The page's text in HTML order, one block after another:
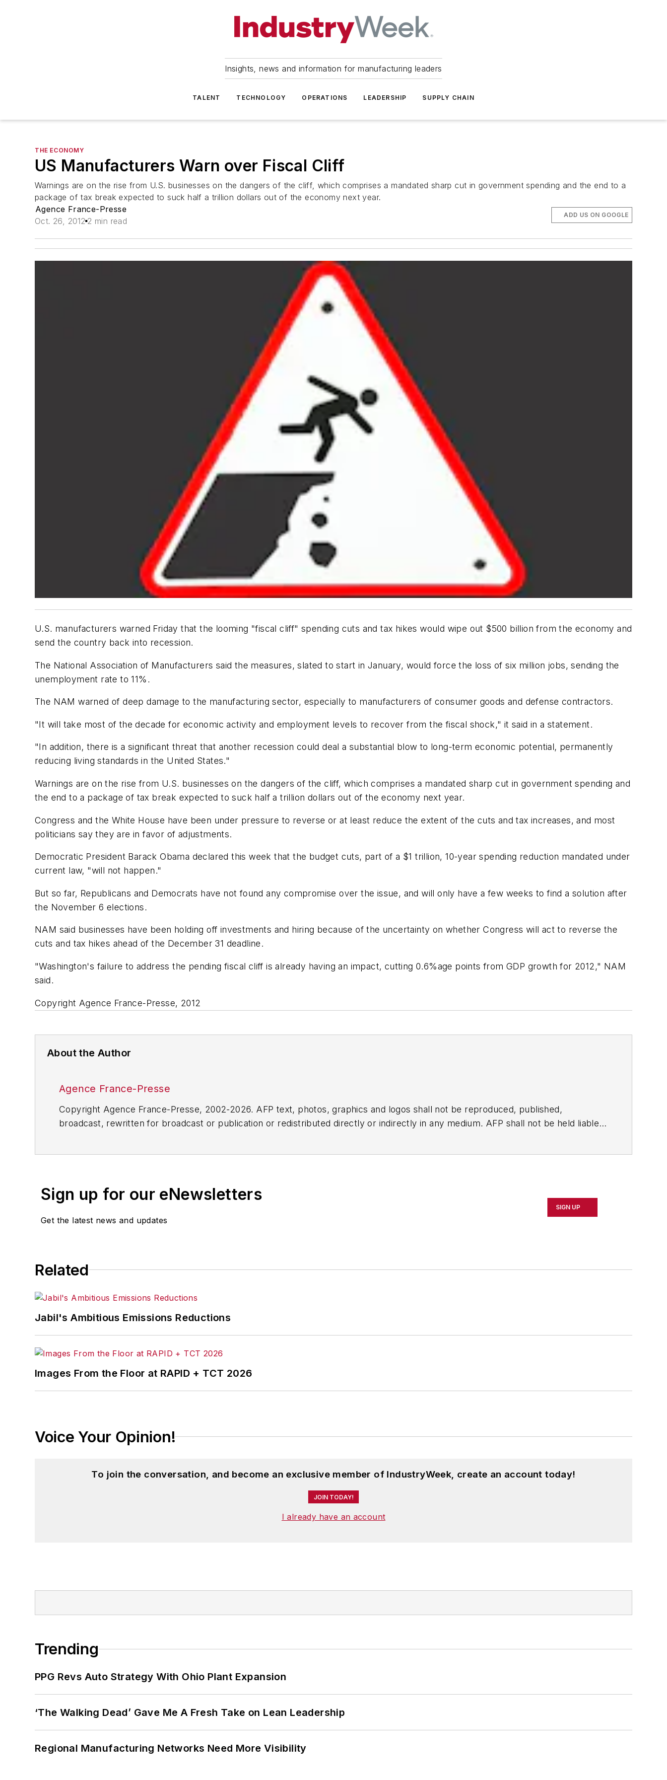
Insights, news and information for manufacturing leaders
TALENT TECHNOLOGY OPERATIONS LEADERSHIP SUPPLY CHAIN
THE ECONOMY
US Manufacturers Warn over Fiscal Cliff
Warnings are on the rise from U.S. businesses on the dangers of the cliff, which comprises a mandated sharp cut in government spending and the end to a
package of tax break expected to suck half a trillion dollars out of the economy next year.
Agence France-Presse
Oct. 26, 2012 2 min read
ADD US ON GOOGLE
U.S. manufacturers warned Friday that the looming "fiscal cliff" spending cuts and tax hikes would wipe out $500 billion from the economy and
send the country back into recession.
The National Association of Manufacturers said the measures, slated to start in January, would force the loss of six million jobs, sending the
unemployment rate to 11%.
The NAM warned of deep damage to the manufacturing sector, especially to manufacturers of consumer goods and defense contractors.
"It will take most of the decade for economic activity and employment levels to recover from the fiscal shock," it said in a statement.
"In addition, there is a significant threat that another recession could deal a substantial blow to long-term economic potential, permanently
reducing living standards in the United States."
Warnings are on the rise from U.S. businesses on the dangers of the cliff, which comprises a mandated sharp cut in government spending and
the end to a package of tax break expected to suck half a trillion dollars out of the economy next year.
Congress and the White House have been under pressure to reverse or at least reduce the extent of the cuts and tax increases, and most
politicians say they are in favor of adjustments.
Democratic President Barack Obama declared this week that the budget cuts, part of a $1 trillion, 10-year spending reduction mandated under
current law, "will not happen."
But so far, Republicans and Democrats have not found any compromise over the issue, and will only have a few weeks to find a solution after
the November 6 elections.
NAM said businesses have been holding off investments and hiring because of the uncertainty on whether Congress will act to reverse the
cuts and tax hikes ahead of the December 31 deadline.
"Washington's failure to address the pending fiscal cliff is already having an impact, cutting 0.6%age points from GDP growth for 2012," NAM
said.
Copyright Agence France-Presse, 2012
About the Author
Agence France-Presse
Copyright Agence France-Presse, 2002-2026. AFP text, photos, graphics and logos shall not be reproduced, published,
broadcast, rewritten for broadcast or publication or redistributed directly or indirectly in any medium. AFP shall not be held liable
Sign up for our eNewsletters
Get the latest news and updates
SIGN UP
Related
Jabil's Ambitious Emissions Reductions
Images From the Floor at RAPID + TCT 2026
Voice Your Opinion!
To join the conversation, and become an exclusive member of IndustryWeek, create an account today!
JOIN TODAY!
I already have an account
Trending
PPG Revs Auto Strategy With Ohio Plant Expansion
‘The Walking Dead’ Gave Me A Fresh Take on Lean Leadership
Regional Manufacturing Networks Need More Visibility